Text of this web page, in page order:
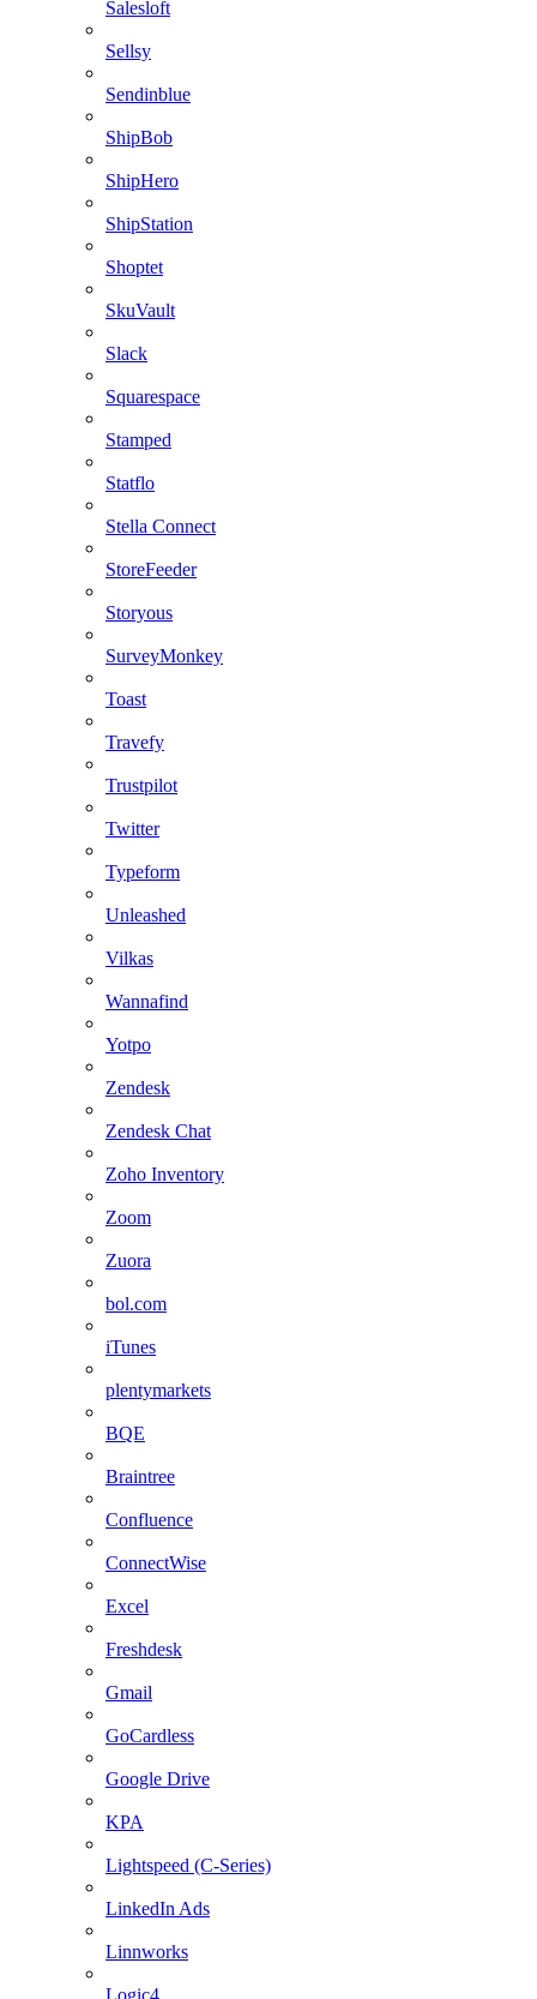
Salesloft
Sellsy
Sendinblue
ShipBob
ShipHero
ShipStation
Shoptet
SkuVault
Slack
Squarespace
Stamped
Statflo
Stella Connect
StoreFeeder
Storyous
SurveyMonkey
Toast
Travefy
Trustpilot
Twitter
Typeform
Unleashed
Vilkas
Wannafind
Yotpo
Zendesk
Zendesk Chat
Zoho Inventory
Zoom
Zuora
bol.com
iTunes
plentymarkets
BQE
Braintree
Confluence
ConnectWise
Excel
Freshdesk
Gmail
GoCardless
Google Drive
KPA
Lightspeed (C-Series)
LinkedIn Ads
Linnworks
Logic4